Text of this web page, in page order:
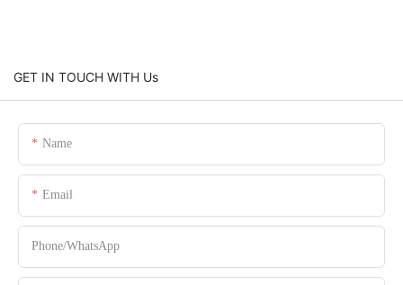
GET IN TOUCH WITH Us
Name
Email
Phone/whatsApp